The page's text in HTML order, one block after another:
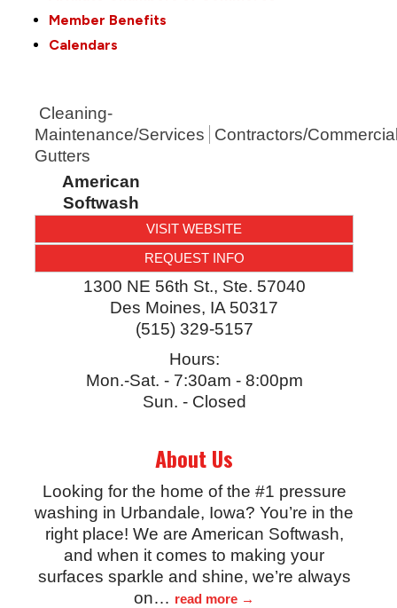
Member Benefits
Calendars
Cleaning-
Maintenance/Services
Contractors/
Gutters
American
Softwash
VISIT WEBSITE
REQUEST INFO
1300 NE 56th St., Ste. 57040
Des Moines, IA 50317
(515) 329-5157
Hours:
Mon.-Sat. - 7:30am - 8:00pm
Sun. - Closed
About Us
Looking for the home of the #1 pressure
washing in Urbandale, Iowa? You’re in the
right place! We are American Softwash,
and when it comes to making your
surfaces sparkle and shine, we’re always
on… read more